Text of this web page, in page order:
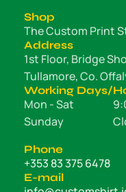
Shop
The Custom Print
Address
1st Floor, Bridge
Tullamore, Co.
Working Days/
Mon - Sat
Sunday
Phone
+353 83 375 6478
E-mail